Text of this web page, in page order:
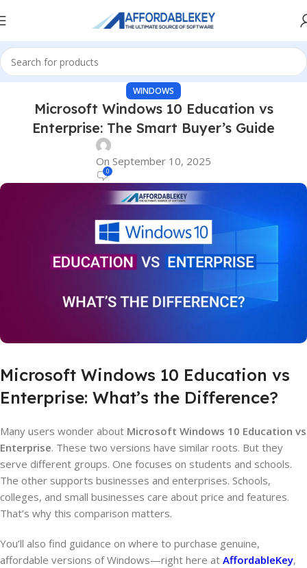
WINDOWS
Microsoft Windows 10 Education vs
Enterprise: The Smart Buyer’s Guide
On September 10, 2025
0
Microsoft Windows 10 Education vs
Enterprise: What’s the Difference?
Many users wonder about Microsoft Windows 10 Education vs
Enterprise. These two versions have similar roots. But they
serve different groups. One focuses on students and schools.
The other supports businesses and enterprises. Schools,
colleges, and small businesses care about price and features.
That’s why this comparison matters.
You’ll also find guidance on where to purchase genuine,
affordable versions of Windows—right here at AffordableKey,